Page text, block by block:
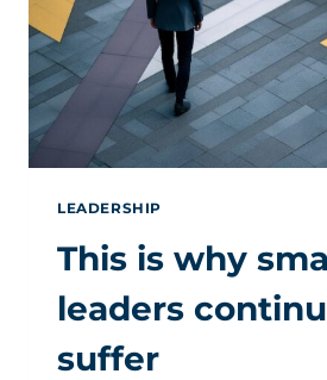
LEADERSHIP
This is why
leaders
suffer